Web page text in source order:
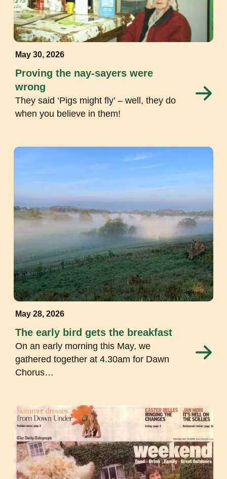
May 30, 2026
Proving the nay-sayers were
wrong
They said ‘Pigs might fly’ – well, they do
when you believe in them!
May 28, 2026
The early bird gets the breakfast
On an early morning this May, we
gathered together at 4.30am for Dawn
Chorus…